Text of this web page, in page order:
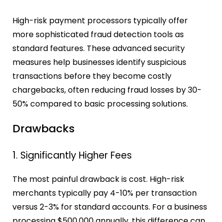
High-risk payment processors typically offer
more sophisticated fraud detection tools as
standard features. These advanced security
measures help businesses identify suspicious
transactions before they become costly
chargebacks, often reducing fraud losses by 30-
50% compared to basic processing solutions.
Drawbacks
1. Significantly Higher Fees
The most painful drawback is cost. High-risk
merchants typically pay 4-10% per transaction
versus 2-3% for standard accounts. For a business